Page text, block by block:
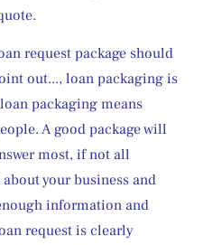
request package should
out..., loan packaging is
packaging means
A good package will
most, if not all
your business and
information and
request is clearly